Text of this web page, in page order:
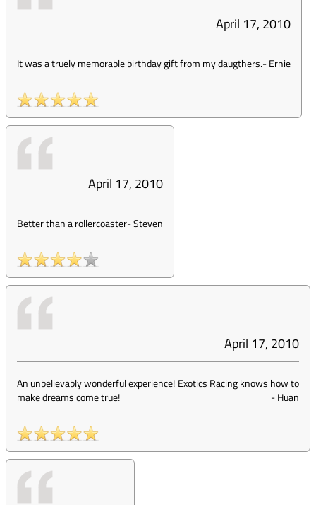
April 17, 2010
It was a truely memorable birthday gift from my daugthers.-Ernie
April 17, 2010
Better than a rollercoaster-Steven
April 17, 2010
An unbelievably wonderful experience! Exotics Racing knows how to
make dreams come true!
-Huan